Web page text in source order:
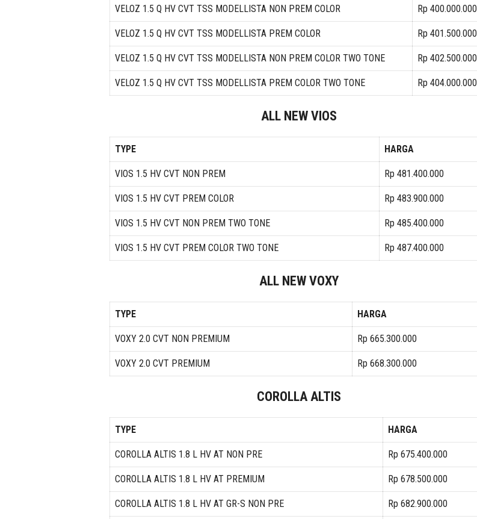
VELOZ 1.5 Q HV CVT TSS MODELLISTA NON PREM COLOR Rp 400.000.000
VELOZ 1.5 Q HV CVT TSS MODELLISTA PREM COLOR Rp 401.500.000
VELOZ 1.5 Q HV CVT TSS MODELLISTA NON PREM COLOR TWO TONE Rp 402.500.000
VELOZ 1.5 Q HV CVT TSS MODELLISTA PREM COLOR TWO TONE Rp 404.000.000
ALL NEW VIOS
TYPE HARGA
VIOS 1.5 HV CVT NON PREM Rp 481.400.000
VIOS 1.5 HV CVT PREM COLOR Rp 483.900.000
VIOS 1.5 HV CVT NON PREM TWO TONE Rp 485.400.000
VIOS 1.5 HV CVT PREM COLOR TWO TONE Rp 487.400.000
ALL NEW VOXY
TYPE HARGA
VOXY 2.0 CVT NON PREMIUM Rp 665.300.000
VOXY 2.0 CVT PREMIUM Rp 668.300.000
COROLLA ALTIS
TYPE HARGA
COROLLA ALTIS 1.8 L HV AT NON PRE Rp 675.400.000
COROLLA ALTIS 1.8 L HV AT PREMIUM Rp 678.500.000
COROLLA ALTIS 1.8 L HV AT GR-S NON PRE Rp 682.900.000